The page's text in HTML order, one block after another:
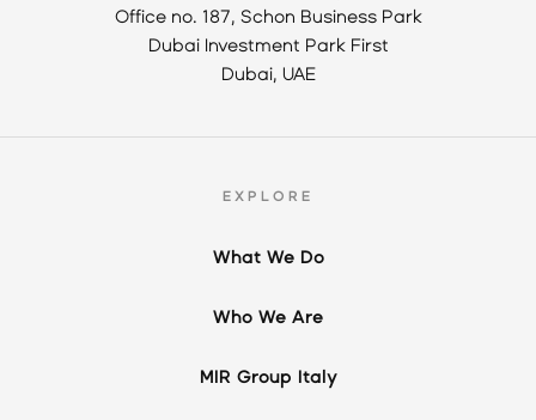
Office no. 187, Schon Business Park
Dubai Investment Park First
Dubai, UAE
EXPLORE
What We Do
Who We Are
MIR Group Italy